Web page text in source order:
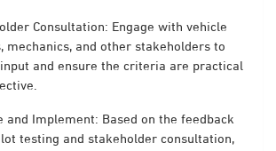
Consultation: Engage with vehicle
mechanics, and other stakeholders to
and ensure the criteria are practical
and Implement: Based on the feedback
testing and stakeholder consultation,